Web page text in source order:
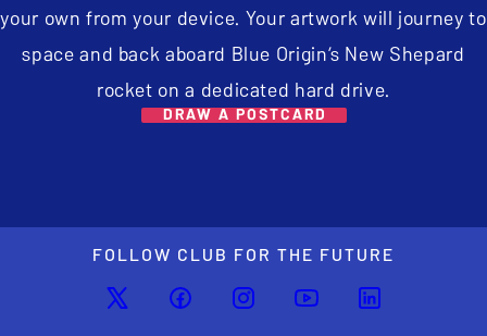
your own from your device. Your artwork will journey to
space and back aboard Blue Origin’s New Shepard
rocket on a dedicated hard drive.
DRAW A POSTCARD
FOLLOW CLUB FOR THE FUTURE